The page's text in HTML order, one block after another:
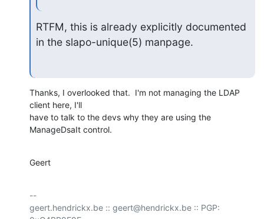
RTFM, this is already explicitly documented
in the slapo-unique(5) manpage.
Thanks, I overlooked that.  I'm not managing the LDAP
client here, I'll
have to talk to the devs why they are using the
ManageDsaIt control.
Geert
--
geert.hendrickx.be :: geert@hendrickx.be :: PGP: